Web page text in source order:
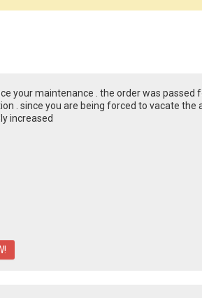
your maintenance . the order was passed
. since you are being forced to vacate the
increased